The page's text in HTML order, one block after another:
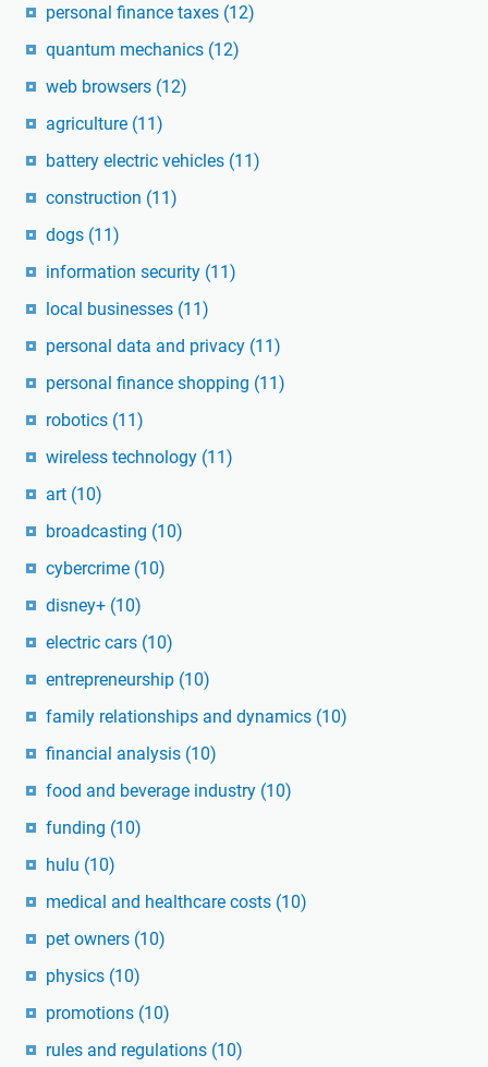
personal finance taxes (12)
quantum mechanics (12)
web browsers (12)
agriculture (11)
battery electric vehicles (11)
construction (11)
dogs (11)
information security (11)
local businesses (11)
personal data and privacy (11)
personal finance shopping (11)
robotics (11)
wireless technology (11)
art (10)
broadcasting (10)
cybercrime (10)
disney+ (10)
electric cars (10)
entrepreneurship (10)
family relationships and dynamics (10)
financial analysis (10)
food and beverage industry (10)
funding (10)
hulu (10)
medical and healthcare costs (10)
pet owners (10)
physics (10)
promotions (10)
rules and regulations (10)